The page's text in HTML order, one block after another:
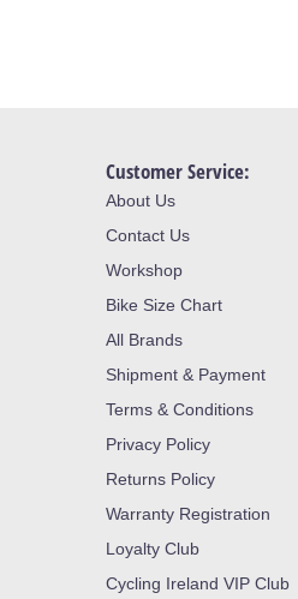
Customer Service:
About Us
Contact Us
Workshop
Bike Size Chart
All Brands
Shipment & Payment
Terms & Conditions
Privacy Policy
Returns Policy
Warranty Registration
Loyalty Club
Cycling Ireland VIP Club